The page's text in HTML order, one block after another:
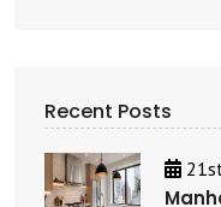
Recent Posts